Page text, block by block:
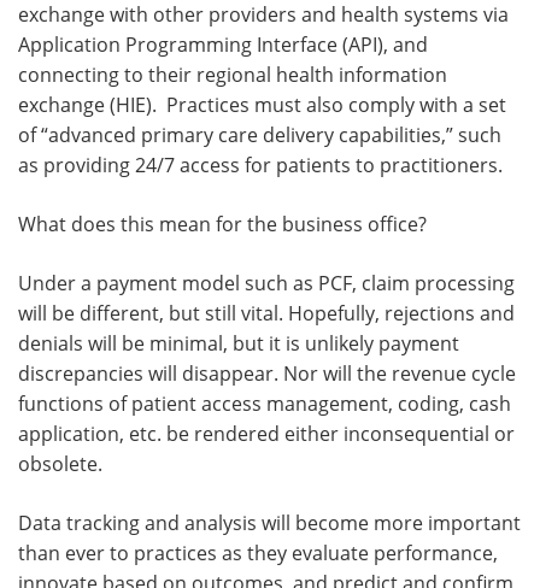
exchange with other providers and health systems via
Application Programming Interface (API), and
connecting to their regional health information
exchange (HIE). Practices must also comply with a set
of “advanced primary care delivery capabilities,” such
as providing 24/7 access for patients to practitioners.
What does this mean for the business office?
Under a payment model such as PCF, claim processing
will be different, but still vital. Hopefully, rejections and
denials will be minimal, but it is unlikely payment
discrepancies will disappear. Nor will the revenue cycle
functions of patient access management, coding, cash
application, etc. be rendered either inconsequential or
obsolete.
Data tracking and analysis will become more important
than ever to practices as they evaluate performance,